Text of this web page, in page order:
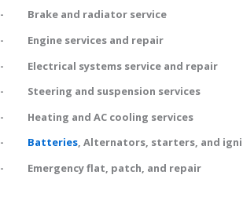
- Brake and radiator service
- Engine services and repair
- Electrical systems service and repair
- Steering and suspension services
- Heating and AC cooling services
- Batteries, Alternators, starters, and
- Emergency flat, patch, and repair